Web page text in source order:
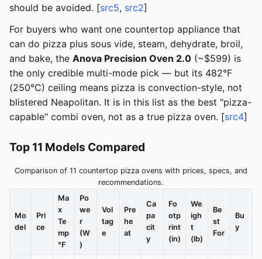
should be avoided. [src5, src2]
For buyers who want one countertop appliance that
can do pizza plus sous vide, steam, dehydrate, broil,
and bake, the Anova Precision Oven 2.0 (~$599) is
the only credible multi-mode pick — but its 482°F
(250°C) ceiling means pizza is convection-style, not
blistered Neapolitan. It is in this list as the best "pizza-
capable" combi oven, not as a true pizza oven. [src4]
Top 11 Models Compared
Comparison of 11 countertop pizza ovens with prices, specs, and
recommendations.
Mo
del
Pri
ce
Ma
x
Te
mp
°F
Po
we
r
(W
)
Vol
tag
e
Pre
he
at
Ca
pa
cit
y
Fo
otp
rint
(in)
We
igh
t
(lb)
Be
st
For
Bu
y